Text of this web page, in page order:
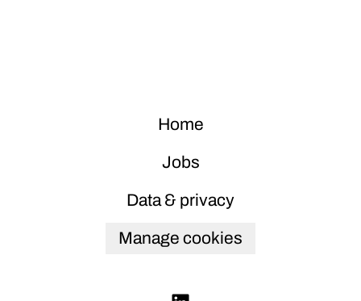
Home
Jobs
Data & privacy
Manage cookies